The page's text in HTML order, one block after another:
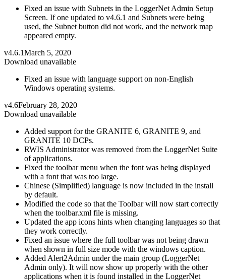
Fixed an issue with Subnets in the LoggerNet Admin Setup
Screen. If one updated to v4.6.1 and Subnets were being
used, the Subnet button did not work, and the network map
appeared empty.
v4.6.1March 5, 2020
Download unavailable
Fixed an issue with language support on non-English
Windows operating systems.
v4.6February 28, 2020
Download unavailable
Added support for the GRANITE 6, GRANITE 9, and
GRANITE 10 DCPs.
RWIS Administrator was removed from the LoggerNet Suite
of applications.
Fixed the toolbar menu when the font was being displayed
with a font that was too large.
Chinese (Simplified) language is now included in the install
by default.
Modified the code so that the Toolbar will now start correctly
when the toolbar.xml file is missing.
Updated the app icons hints when changing languages so that
they work correctly.
Fixed an issue where the full toolbar was not being drawn
when shown in full size mode with the windows caption.
Added Alert2Admin under the main group (LoggerNet
Admin only). It will now show up properly with the other
applications when it is found installed in the LoggerNet